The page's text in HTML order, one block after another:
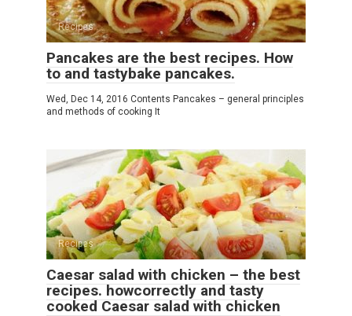
Recipes
Pancakes are the best recipes. How
to and tastybake pancakes.
Wed, Dec 14, 2016 Contents Pancakes – general principles
and methods of cooking It
Recipes
Caesar salad with chicken – the best
recipes. howcorrectly and tasty
cooked Caesar salad with chicken